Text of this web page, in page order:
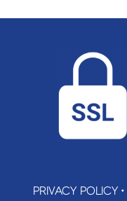
PRIVACY POLICY•